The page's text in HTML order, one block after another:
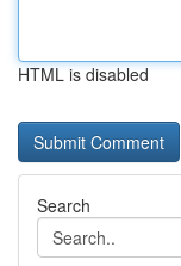
HTML is disabled
Search